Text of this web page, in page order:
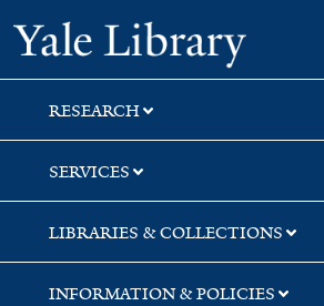
Skip
to
search
Skip
to
main
content
Skip
to
first
result
Yale
RESEARCH
SERVICES
LIBRARIES & COLLECTIONS
INFORMATION & POLICIES